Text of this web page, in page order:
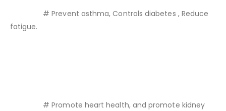
# Prevent asthma, Controls diabetes , Reduce
fatigue.
# Promote heart health, and promote kidney